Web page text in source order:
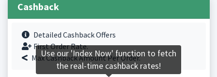
Cashback
Detailed Cashback Offers
First Order Rate.
Max Cashback Amount Per Order.
Use our 'Index Now' function to fetch
the real-time cashback rates!